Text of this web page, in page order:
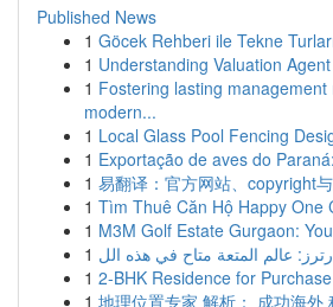
Published News
1 Göcek Rehberi ile Tekne
1 Understanding Valuation
1 Fostering lasting
modern...
1 Local Glass Pool Fencing
1 Exportação de aves do
1 易翻译：官方网站、copyright
1 Tìm Thuê Căn Hộ Happy One
1 M3M Golf Estate Gurgaon:
1
1 2-BHK Residence for
1 地理位置专家 解析： 成功海外